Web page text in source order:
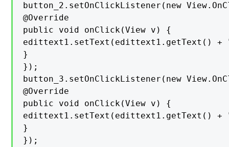
button_2.setOnClickListener(new
@Override
public void onClick(View v) {
edittext1.setText(edittext1.getText() +
}
});
button_3.setOnClickListener(new
@Override
public void onClick(View v) {
edittext1.setText(edittext1.getText() +
}
});